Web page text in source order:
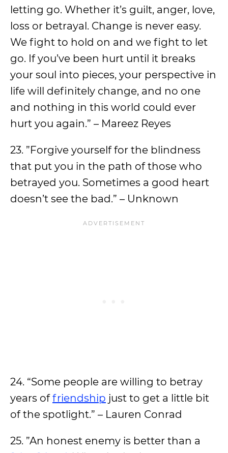
letting go. Whether it’s guilt, anger, love,
loss or betrayal. Change is never easy.
We fight to hold on and we fight to let
go. If you’ve been hurt until it breaks
your soul into pieces, your perspective in
life will definitely change, and no one
and nothing in this world could ever
hurt you again.” – Mareez Reyes
23. ”Forgive yourself for the blindness
that put you in the path of those who
betrayed you. Sometimes a good heart
doesn’t see the bad.” – Unknown
24. “Some people are willing to betray
years offriendship just to get a little bit
of the spotlight.” – Lauren Conrad
25. ”An honest enemy is better than a